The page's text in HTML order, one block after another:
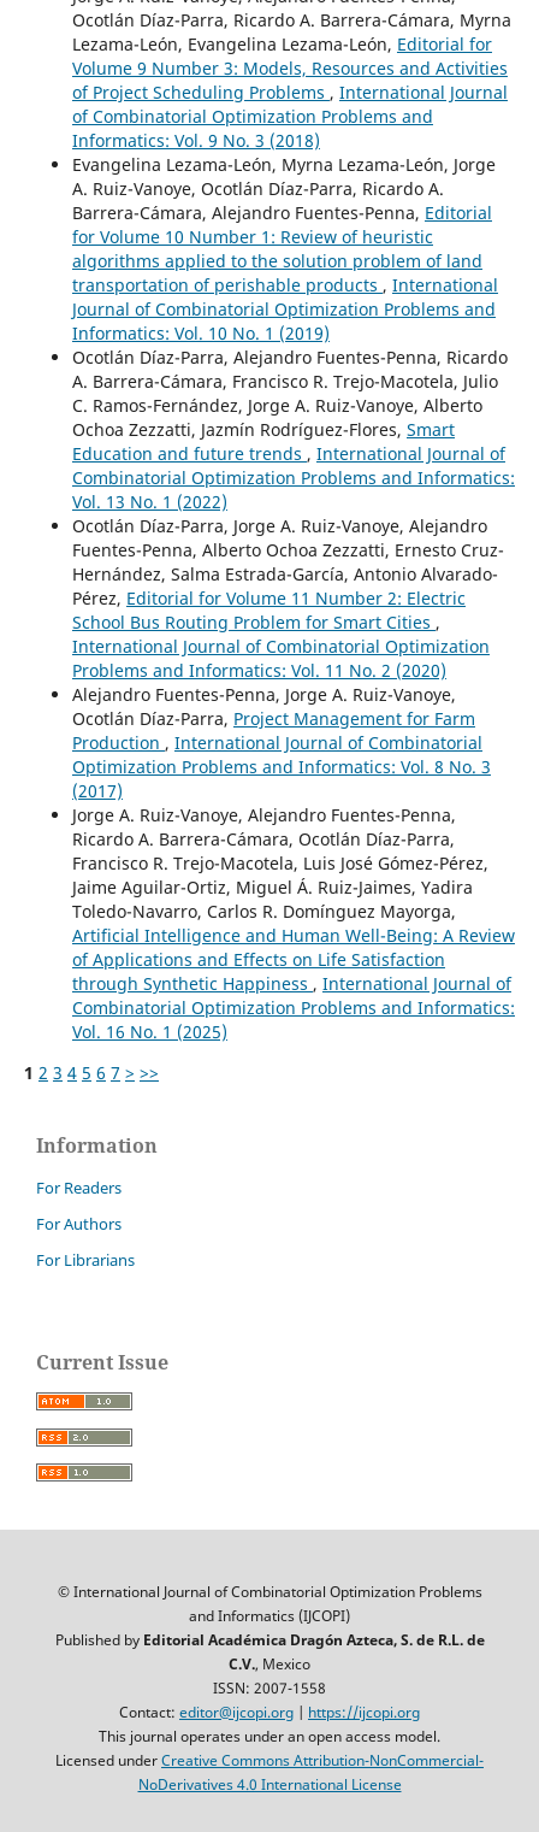
Ocotlán Díaz-Parra, Ricardo A. Barrera-Cámara, Myrna
Lezama-León, Evangelina Lezama-León, Editorial for
Volume 9 Number 3: Models, Resources and Activities
of Project Scheduling Problems , International Journal
of Combinatorial Optimization Problems and
Informatics: Vol. 9 No. 3 (2018)
Evangelina Lezama-León, Myrna Lezama-León, Jorge
A. Ruiz-Vanoye, Ocotlán Díaz-Parra, Ricardo A.
Barrera-Cámara, Alejandro Fuentes-Penna, Editorial
for Volume 10 Number 1: Review of heuristic
algorithms applied to the solution problem of land
transportation of perishable products , International
Journal of Combinatorial Optimization Problems and
Informatics: Vol. 10 No. 1 (2019)
Ocotlán Díaz-Parra, Alejandro Fuentes-Penna, Ricardo
A. Barrera-Cámara, Francisco R. Trejo-Macotela, Julio
C. Ramos-Fernández, Jorge A. Ruiz-Vanoye, Alberto
Ochoa Zezzatti, Jazmín Rodríguez-Flores, Smart
Education and future trends , International Journal of
Combinatorial Optimization Problems and Informatics:
Vol. 13 No. 1 (2022)
Ocotlán Díaz-Parra, Jorge A. Ruiz-Vanoye, Alejandro
Fuentes-Penna, Alberto Ochoa Zezzatti, Ernesto Cruz-
Hernández, Salma Estrada-García, Antonio Alvarado-
Pérez, Editorial for Volume 11 Number 2: Electric
School Bus Routing Problem for Smart Cities ,
International Journal of Combinatorial Optimization
Problems and Informatics: Vol. 11 No. 2 (2020)
Alejandro Fuentes-Penna, Jorge A. Ruiz-Vanoye,
Ocotlán Díaz-Parra, Project Management for Farm
Production , International Journal of Combinatorial
Optimization Problems and Informatics: Vol. 8 No. 3
(2017)
Jorge A. Ruiz-Vanoye, Alejandro Fuentes-Penna,
Ricardo A. Barrera-Cámara, Ocotlán Díaz-Parra,
Francisco R. Trejo-Macotela, Luis José Gómez-Pérez,
Jaime Aguilar-Ortiz, Miguel Á. Ruiz-Jaimes, Yadira
Toledo-Navarro, Carlos R. Domínguez Mayorga,
Artificial Intelligence and Human Well-Being: A Review
of Applications and Effects on Life Satisfaction
through Synthetic Happiness , International Journal of
Combinatorial Optimization Problems and Informatics:
Vol. 16 No. 1 (2025)
1 2 3 4 5 6 7 > >>
Information
For Readers
For Authors
For Librarians
Current Issue
© International Journal of Combinatorial Optimization Problems
and Informatics (IJCOPI)
Published by Editorial Académica Dragón Azteca, S. de R.L. de
C.V., Mexico
ISSN: 2007-1558
Contact: editor@ijcopi.org
https://ijcopi.org
This journal operates under an open access model.
Licensed underCreative Commons Attribution-NonCommercial-
NoDerivatives 4.0 International License